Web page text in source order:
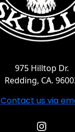
975 Hilltop Dr.
Redding, CA.
Contact us via